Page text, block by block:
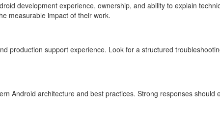
development experience, ownership, and ability to explain
measurable impact of their work.
production support experience. Look for a structured
Android architecture and best practices. Strong responses